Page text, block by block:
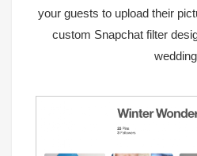
your guests to upload their
custom Snapchat filter
wedding